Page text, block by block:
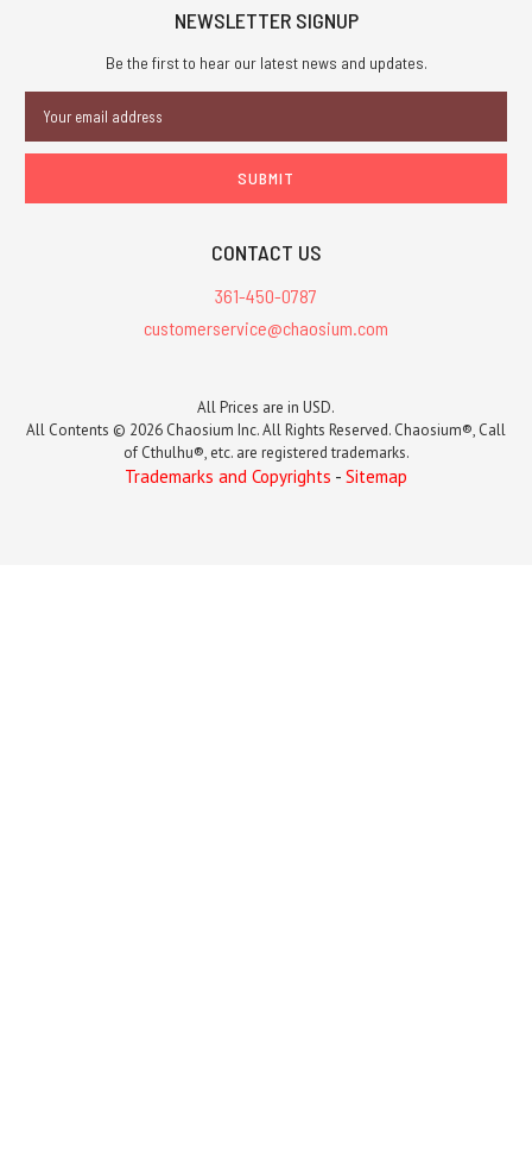
NEWSLETTER SIGNUP
Be the first to hear our latest news and updates.
Address
CONTACT US
361-450-0787
customerservice@chaosium.com
All Prices are in USD.
All Contents © 2026 Chaosium Inc. All Rights Reserved. Chaosium®, Call
of Cthulhu®, etc. are registered trademarks.
Trademarks and Copyrights - Sitemap